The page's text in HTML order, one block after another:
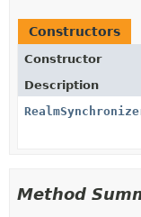
Constructors
Constructor
Description
Method